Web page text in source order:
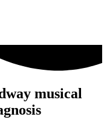
musical